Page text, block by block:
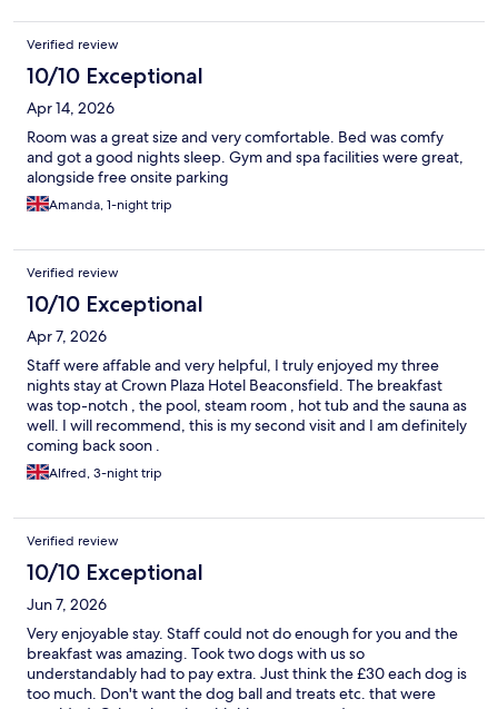
Verified review
10/10 Exceptional
Apr 14, 2026
Room was a great size and very comfortable. Bed was comfy
and got a good nights sleep. Gym and spa facilities were great,
alongside free onsite parking
Amanda, 1-night trip
Verified review
10/10 Exceptional
Apr 7, 2026
Staff were affable and very helpful, I truly enjoyed my three
nights stay at Crown Plaza Hotel Beaconsfield. The breakfast
was top-notch , the pool, steam room , hot tub and the sauna as
well. I will recommend, this is my second visit and I am definitely
coming back soon .
Alfred, 3-night trip
Verified review
10/10 Exceptional
Jun 7, 2026
Very enjoyable stay. Staff could not do enough for you and the
breakfast was amazing. Took two dogs with us so
understandably had to pay extra. Just think the £30 each dog is
too much. Don't want the dog ball and treats etc. that were